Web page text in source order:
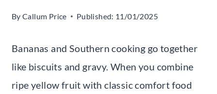
By Callum Price Published: 11/01/2025
Bananas and Southern cooking go together
like biscuits and gravy. When you combine
ripe yellow fruit with classic comfort food